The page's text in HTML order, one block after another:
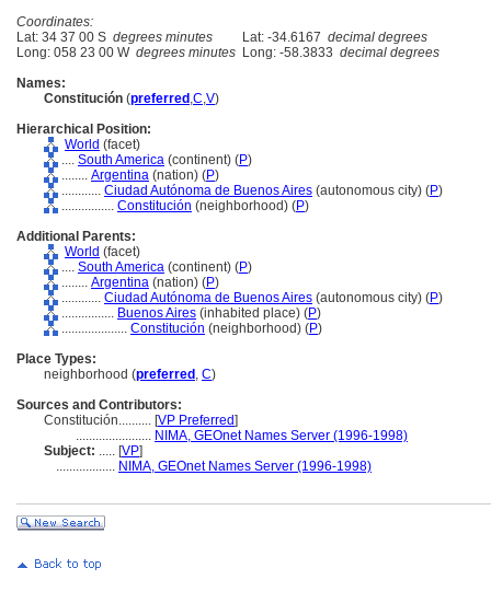
Coordinates:
Lat: 34 37 00 S degrees minutes Lat: -34.6167 decimal degrees
Long: 058 23 00 W degrees minutes Long: -58.3833 decimal degrees
Names:
Constitución (preferred ,C,V)
Hierarchical Position:
World (facet)
.... South America (continent) (P)
........ Argentina (nation) (P)
............ Ciudad Autónoma de Buenos Aires (autonomous city) (P)
................ Constitución (neighborhood) (P)
Additional Parents:
World (facet)
.... South America (continent) (P)
........ Argentina (nation) (P)
............ Ciudad Autónoma de Buenos Aires (autonomous city) (P)
................ Buenos Aires (inhabited place) (P)
.................... Constitución (neighborhood) (P)
Place Types:
neighborhood (preferred , C)
Sources and Contributors:
Constitución.......... [VP Preferred]
....................... NIMA, GEOnet Names Server (1996-1998)
Subject: ..... [VP]
.................. NIMA, GEOnet Names Server (1996-1998)